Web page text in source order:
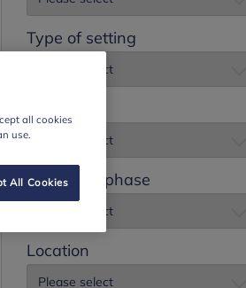
Type of setting
Education phase
Location
all cookies
use.
All Cookies